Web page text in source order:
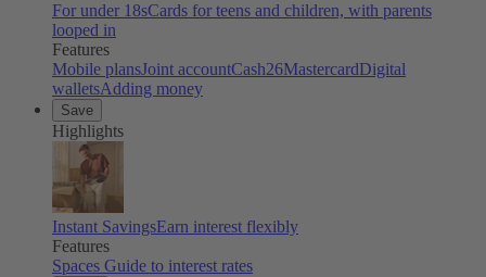
For under 18sCards for teens and children, with parents
looped in
Features
Mobile plansJoint accountCash26MastercardDigital
walletsAdding money
Save
Highlights
Instant SavingsEarn interest flexibly
Features
Spaces Guide to interest rates